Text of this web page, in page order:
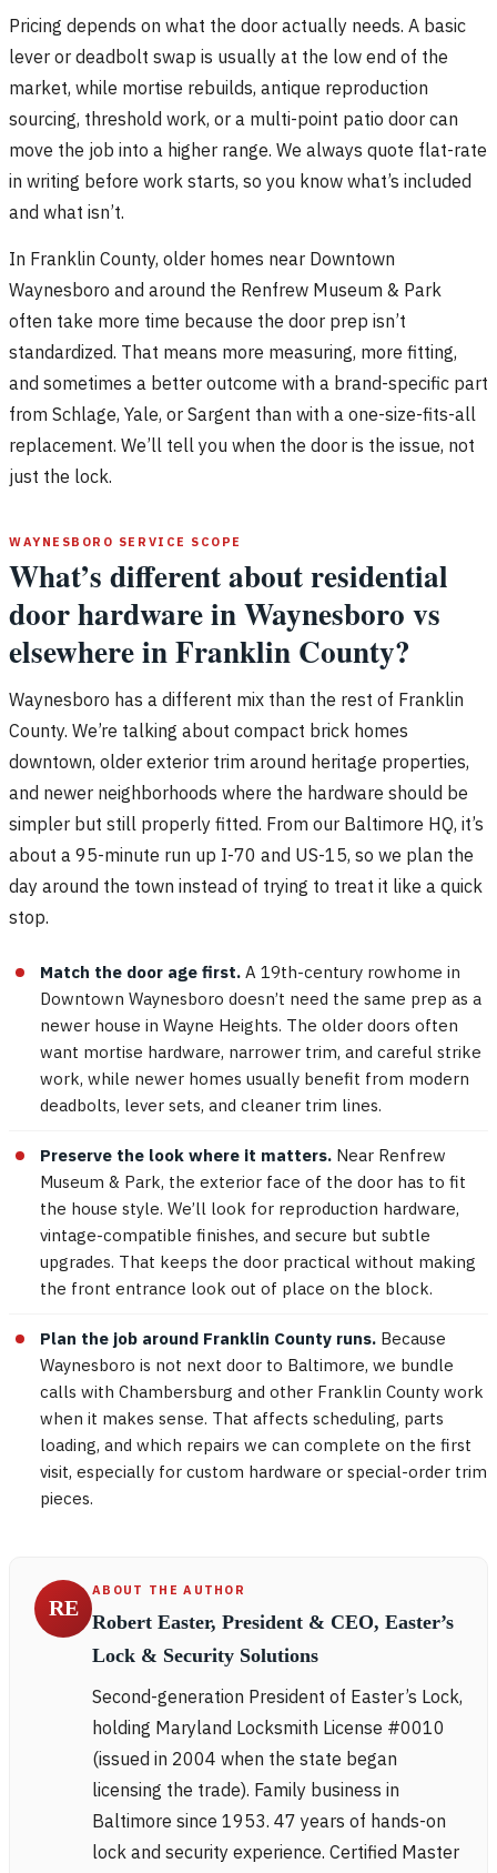
Pricing depends on what the door actually needs. A basic
lever or deadbolt swap is usually at the low end of the
market, while mortise rebuilds, antique reproduction
sourcing, threshold work, or a multi-point patio door can
move the job into a higher range. We always quote flat-rate
in writing before work starts, so you know what’s included
and what isn’t.
In Franklin County, older homes near Downtown
Waynesboro and around the Renfrew Museum & Park
often take more time because the door prep isn’t
standardized. That means more measuring, more fitting,
and sometimes a better outcome with a brand-specific part
from Schlage, Yale, or Sargent than with a one-size-fits-all
replacement. We’ll tell you when the door is the issue, not
just the lock.
WAYNESBORO SERVICE SCOPE
What’s different about residential
door hardware in Waynesboro vs
elsewhere in Franklin County?
Waynesboro has a different mix than the rest of Franklin
County. We’re talking about compact brick homes
downtown, older exterior trim around heritage properties,
and newer neighborhoods where the hardware should be
simpler but still properly fitted. From our Baltimore HQ, it’s
about a 95-minute run up I-70 and US-15, so we plan the
day around the town instead of trying to treat it like a quick
stop.
Match the door age first. A 19th-century rowhome in
Downtown Waynesboro doesn’t need the same prep as a
newer house in Wayne Heights. The older doors often
want mortise hardware, narrower trim, and careful strike
work, while newer homes usually benefit from modern
deadbolts, lever sets, and cleaner trim lines.
Preserve the look where it matters. Near Renfrew
Museum & Park, the exterior face of the door has to fit
the house style. We’ll look for reproduction hardware,
vintage-compatible finishes, and secure but subtle
upgrades. That keeps the door practical without making
the front entrance look out of place on the block.
Plan the job around Franklin County runs. Because
Waynesboro is not next door to Baltimore, we bundle
calls with Chambersburg and other Franklin County work
when it makes sense. That affects scheduling, parts
loading, and which repairs we can complete on the first
visit, especially for custom hardware or special-order trim
pieces.
RE
ABOUT THE AUTHOR
Robert Easter, President & CEO, Easter’s
Lock & Security Solutions
Second-generation President of Easter’s Lock,
holding Maryland Locksmith License #0010
(issued in 2004 when the state began
licensing the trade). Family business in
Baltimore since 1953. 47 years of hands-on
lock and security experience. Certified Master